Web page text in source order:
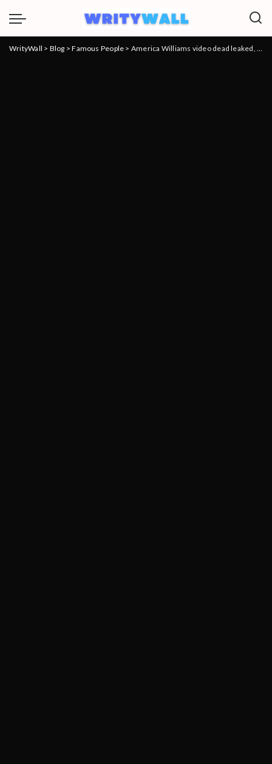
WrityWall > Blog >Famous People > America Williams video dead leaked, What Happened To The Girl Who Slapped Mom For Clout?